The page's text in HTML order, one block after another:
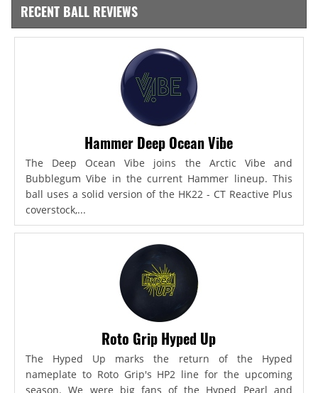
RECENT BALL REVIEWS
Hammer Deep Ocean Vibe
The Deep Ocean Vibe joins the Arctic Vibe and
Bubblegum Vibe in the current Hammer lineup. This
ball uses a solid version of the HK22 - CT Reactive Plus
coverstock,...
Roto Grip Hyped Up
The Hyped Up marks the return of the Hyped
nameplate to Roto Grip's HP2 line for the upcoming
season. We were big fans of the Hyped Pearl and